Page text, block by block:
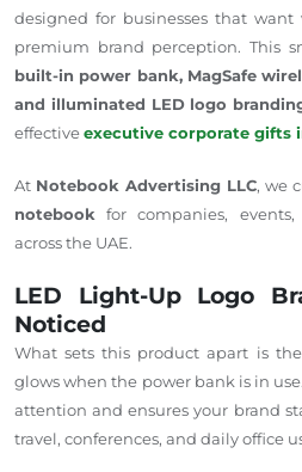
designed for businesses that want
premium brand perception. This
built-in power bank, MagSafe
and illuminated LED logo
effectiveexecutive corporate gifts
At Notebook Advertising LLC, we
notebook for companies,
across the UAE.
LED Light-Up Logo
Noticed
What sets this product apart is the
glows when the power bank is in
attention and ensures your brand
travel, conferences, and daily office